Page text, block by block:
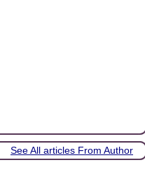
See All articles From Author